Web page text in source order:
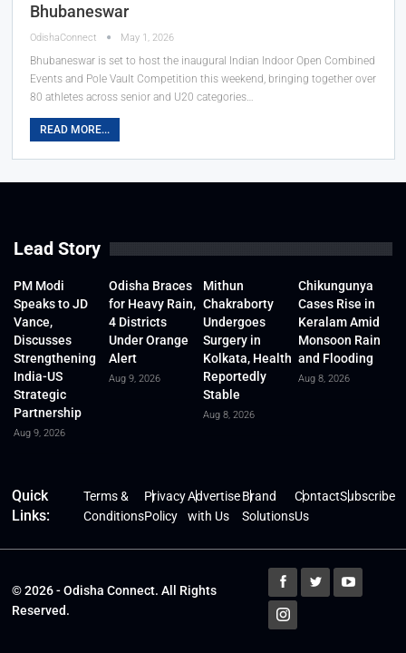
Bhubaneswar
OdishaConnect May 1, 2026
Bhubaneswar is set to host the inaugural Indian Indoor Open Combined
Events and Pole Vault Competition this weekend, bringing together over
80 athletes across senior and U20 categories…
READ MORE...
Lead Story
PM Modi
Speaks to JD
Vance,
Discusses
Strengthening
India-US
Strategic
Partnership
Aug 9, 2026
Odisha Braces
for Heavy Rain,
4 Districts
Under Orange
Alert
Aug 9, 2026
Mithun
Chakraborty
Undergoes
Surgery in
Kolkata, Health
Reportedly
Stable
Aug 8, 2026
Chikungunya
Cases Rise in
Keralam Amid
Monsoon Rain
and Flooding
Aug 8, 2026
Quick
Links:
Terms &
Conditions
Privacy
Policy
Advertise
with Us
Brand
Solutions
Contact
Us
Subscribe
© 2026 - Odisha Connect. All Rights
Reserved.